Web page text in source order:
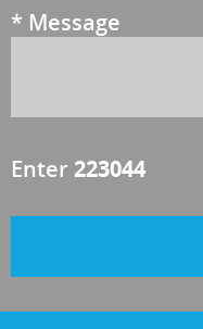
* Message
Enter 223044